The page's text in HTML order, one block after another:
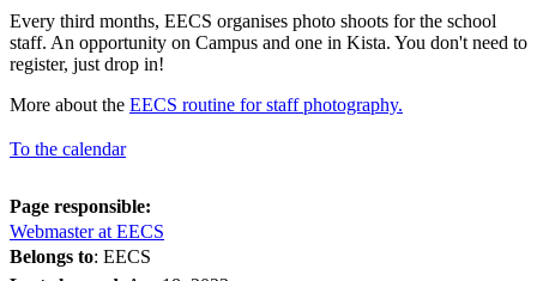
Every third months, EECS organises photo shoots for the school
staff. An opportunity on Campus and one in Kista. You don't need to
register, just drop in!
More about the EECS routine for staff photography.
To the calendar
Page responsible:
Webmaster at EECS
Belongs to: EECS